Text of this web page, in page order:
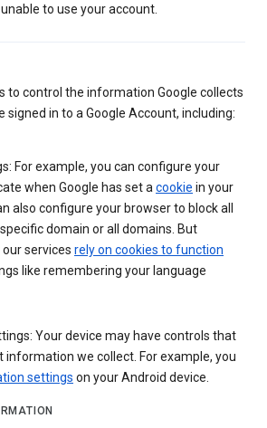
to use your account.
to control the information Google collects
signed in to a Google Account, including:
For example, you can configure your
when Google has set a cookie in your
also configure your browser to block all
domain or all domains. But
services rely on cookies to function
like remembering your language
Your device may have controls that
we collect. For example, you
settings on your Android device.